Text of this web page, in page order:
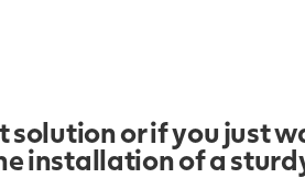
solution or if you
installation of a